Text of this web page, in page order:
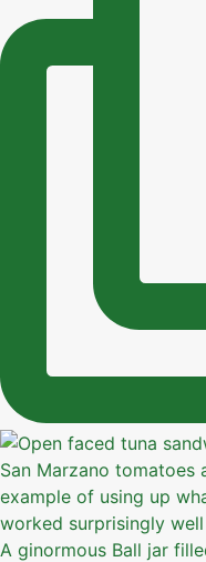
A ginormous Ball jar